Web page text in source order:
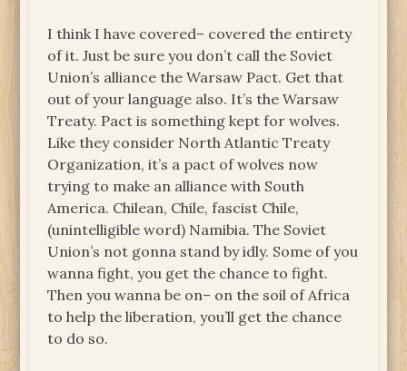
I think I have covered– covered the entirety
of it. Just be sure you don’t call the Soviet
Union’s alliance the Warsaw Pact. Get that
out of your language also. It’s the Warsaw
Treaty. Pact is something kept for wolves.
Like they consider North Atlantic Treaty
Organization, it’s a pact of wolves now
trying to make an alliance with South
America. Chilean, Chile, fascist Chile,
(unintelligible word) Namibia. The Soviet
Union’s not gonna stand by idly. Some of you
wanna fight, you get the chance to fight.
Then you wanna be on– on the soil of Africa
to help the liberation, you’ll get the chance
to do so.